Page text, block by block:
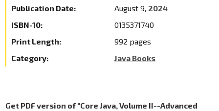
Publication Date:
August 9, 2024
ISBN-10:
0135371740
Print Length:
992 pages
Category:
Java Books
Get PDF version of "Core Java, Volume II--Advanced